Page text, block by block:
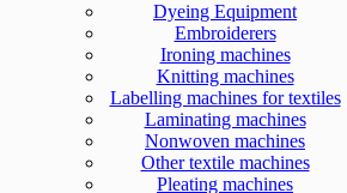
Dyeing Equipment
Embroiderers
Ironing machines
Knitting machines
Labelling machines for textiles
Laminating machines
Nonwoven machines
Other textile machines
Pleating machines